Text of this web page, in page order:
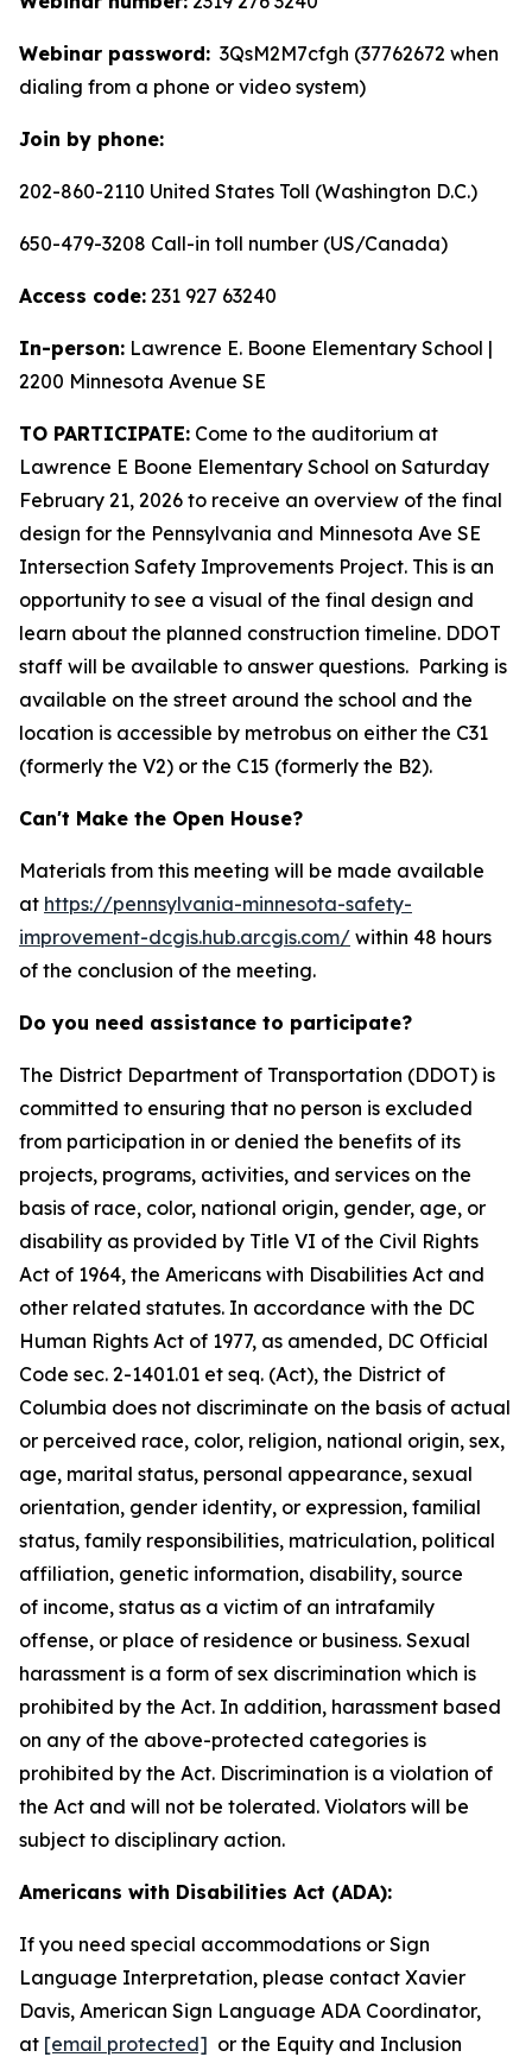
Webinar password: 3QsM2M7cfgh (37762672 when
dialing from a phone or video system)
Join by phone:
202-860-2110 United States Toll (Washington D.C.)
650-479-3208 Call-in toll number (US/Canada)
Access code: 231 927 63240
In-person: Lawrence E. Boone Elementary School |
2200 Minnesota Avenue SE
TO PARTICIPATE: Come to the auditorium at
Lawrence E Boone Elementary School on Saturday
February 21, 2026 to receive an overview of the final
design for the Pennsylvania and Minnesota Ave SE
Intersection Safety Improvements Project. This is an
opportunity to see a visual of the final design and
learn about the planned construction timeline. DDOT
staff will be available to answer questions. Parking is
available on the street around the school and the
location is accessible by metrobus on either the C31
(formerly the V2) or the C15 (formerly the B2).
Can't Make the Open House?
Materials from this meeting will be made available
at https://pennsylvania-minnesota-safety-
improvement-dcgis.hub.arcgis.com/ within 48 hours
of the conclusion of the meeting.
Do you need assistance to participate?
The District Department of Transportation (DDOT) is
committed to ensuring that no person is excluded
from participation in or denied the benefits of its
projects, programs, activities, and services on the
basis of race, color, national origin, gender, age, or
disability as provided by Title VI of the Civil Rights
Act of 1964, the Americans with Disabilities Act and
other related statutes. In accordance with the DC
Human Rights Act of 1977, as amended, DC Official
Code sec. 2-1401.01 et seq. (Act), the District of
Columbia does not discriminate on the basis of actual
or perceived race, color, religion, national origin, sex,
age, marital status, personal appearance, sexual
orientation, gender identity, or expression, familial
status, family responsibilities, matriculation, political
affiliation, genetic information, disability, source
of income, status as a victim of an intrafamily
offense, or place of residence or business. Sexual
harassment is a form of sex discrimination which is
prohibited by the Act. In addition, harassment based
on any of the above-protected categories is
prohibited by the Act. Discrimination is a violation of
the Act and will not be tolerated. Violators will be
subject to disciplinary action.
Americans with Disabilities Act (ADA):
If you need special accommodations or Sign
Language Interpretation, please contact Xavier
Davis, American Sign Language ADA Coordinator,
at [email protected] or the Equity and Inclusion